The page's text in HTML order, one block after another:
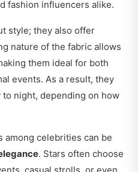
fashion influencers alike.
style; they also offer
nature of the fabric allows
them ideal for both
events. As a result, they
night, depending on how
among celebrities can be
. Stars often choose